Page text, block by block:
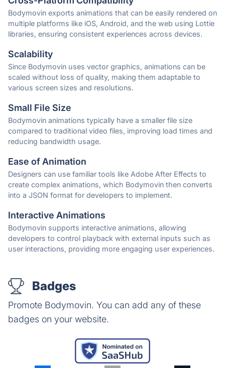
Bodymovin exports animations that can be easily rendered on
multiple platforms like iOS, Android, and the web using Lottie
libraries, ensuring consistent experiences across devices.
Scalability
Since Bodymovin uses vector graphics, animations can be
scaled without loss of quality, making them adaptable to
various screen sizes and resolutions.
Small File Size
Bodymovin animations typically have a smaller file size
compared to traditional video files, improving load times and
reducing bandwidth usage.
Ease of Animation
Designers can use familiar tools like Adobe After Effects to
create complex animations, which Bodymovin then converts
into a JSON format for developers to implement.
Interactive Animations
Bodymovin supports interactive animations, allowing
developers to control playback with external inputs such as
user interactions, providing more engaging user experiences.
Badges
Promote Bodymovin. You can add any of these
badges on your website.